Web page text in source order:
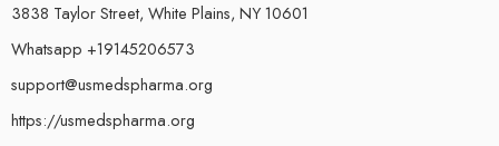
3838 Taylor Street, White Plains, NY 10601
Whatsapp +19145206573
support@usmedspharma.org
https://usmedspharma.org